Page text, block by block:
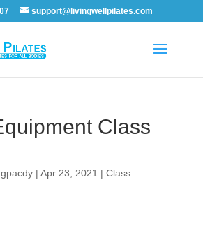
support@livingwellpilates.com
Class
| Apr 23, 2021 | Class